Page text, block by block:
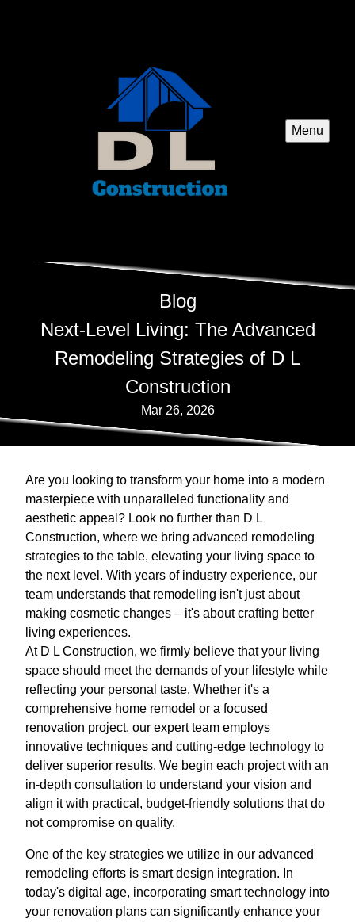
Menu
Blog
Next-Level Living: The Advanced
Remodeling Strategies of D L
Construction
Mar 26, 2026
Are you looking to transform your home into a modern
masterpiece with unparalleled functionality and
aesthetic appeal? Look no further than D L
Construction, where we bring advanced remodeling
strategies to the table, elevating your living space to
the next level. With years of industry experience, our
team understands that remodeling isn't just about
making cosmetic changes – it's about crafting better
living experiences.
At D L Construction, we firmly believe that your living
space should meet the demands of your lifestyle while
reflecting your personal taste. Whether it's a
comprehensive home remodel or a focused
renovation project, our expert team employs
innovative techniques and cutting-edge technology to
deliver superior results. We begin each project with an
in-depth consultation to understand your vision and
align it with practical, budget-friendly solutions that do
not compromise on quality.
One of the key strategies we utilize in our advanced
remodeling efforts is smart design integration. In
today's digital age, incorporating smart technology into
your renovation plans can significantly enhance your